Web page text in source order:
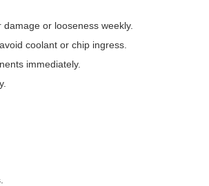
or looseness weekly.
coolant or chip ingress.
immediately.